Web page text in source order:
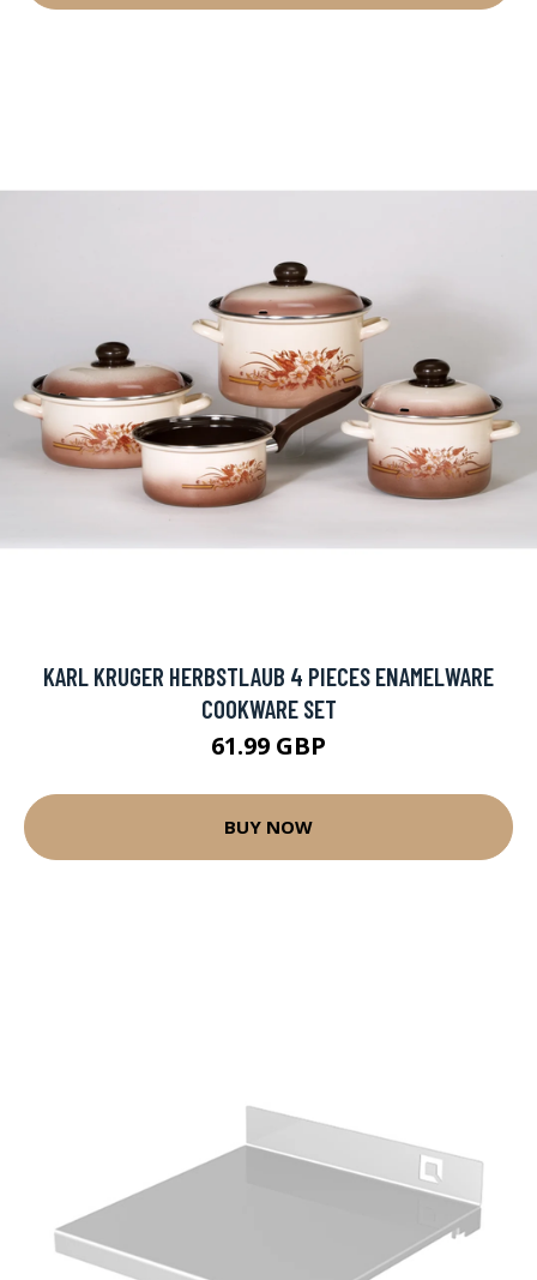
KARL KRUGER HERBSTLAUB 4 PIECES ENAMELWARE
COOKWARE SET
61.99 GBP
BUY NOW